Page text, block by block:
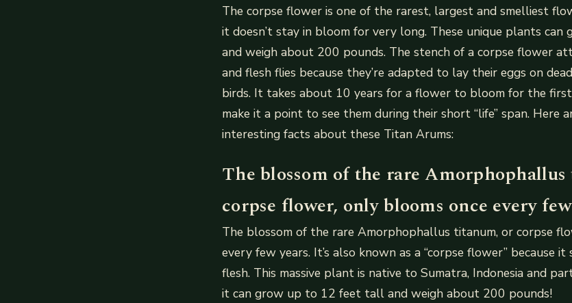
The corpse flower is one of the rarest, largest and smelliest
it doesn’t stay in bloom for very long. These unique plants
and weigh about 200 pounds. The stench of a corpse flower
and flesh flies because they’re adapted to lay their eggs on
birds. It takes about 10 years for a flower to bloom for the
make it a point to see them during their short “life” span. Here
interesting facts about these Titan Arums:
The blossom of the rare
corpse flower, only blooms once every
The blossom of the rare Amorphophallus titanum, or corpse
every few years. It’s also known as a “corpse flower” because
flesh. This massive plant is native to Sumatra, Indonesia and
it can grow up to 12 feet tall and weigh about 200 pounds!